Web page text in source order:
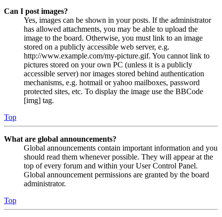
Can I post images?
Yes, images can be shown in your posts. If the administrator
has allowed attachments, you may be able to upload the
image to the board. Otherwise, you must link to an image
stored on a publicly accessible web server, e.g.
http://www.example.com/my-picture.gif. You cannot link to
pictures stored on your own PC (unless it is a publicly
accessible server) nor images stored behind authentication
mechanisms, e.g. hotmail or yahoo mailboxes, password
protected sites, etc. To display the image use the BBCode
[img] tag.
Top
What are global announcements?
Global announcements contain important information and you
should read them whenever possible. They will appear at the
top of every forum and within your User Control Panel.
Global announcement permissions are granted by the board
administrator.
Top